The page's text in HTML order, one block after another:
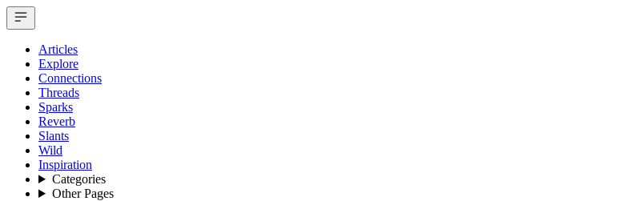
Articles
Explore
Connections
Threads
Sparks
Reverb
Slants
Wild
Inspiration
Categories
Other Pages